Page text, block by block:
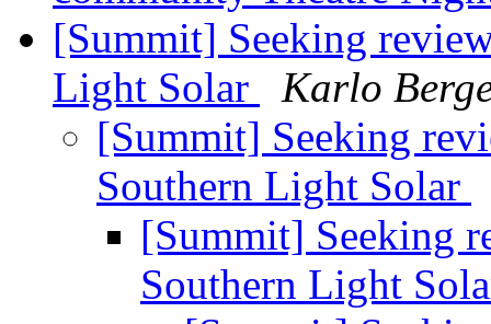
[Summit] Seeking
Light Solar
Karlo
[Summit] Seeking
Southern Light Solar
[Summit] Seeking
Southern Light